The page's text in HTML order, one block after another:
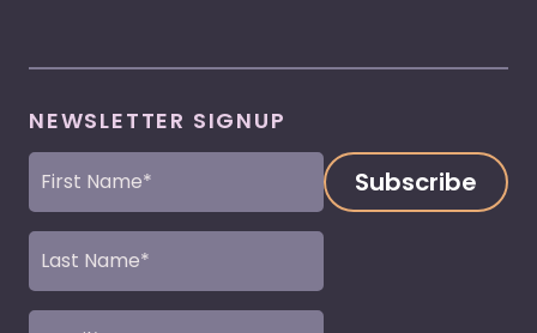
NEWSLETTER SIGNUP
First
Name
Last
Name
Email